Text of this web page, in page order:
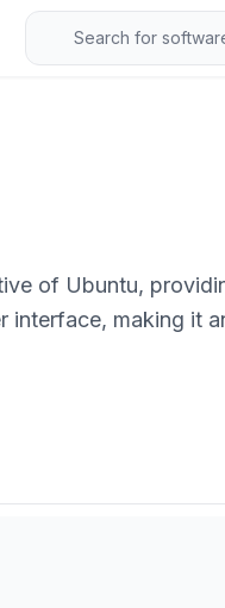
of Ubuntu,
interface, making it